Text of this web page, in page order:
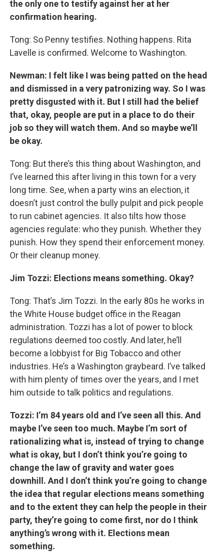
the only one to testify against her at her
confirmation hearing.
Tong: So Penny testifies. Nothing happens. Rita
Lavelle is confirmed. Welcome to Washington.
Newman: I felt like I was being patted on the head
and dismissed in a very patronizing way. So I was
pretty disgusted with it. But I still had the belief
that, okay, people are put in a place to do their
job so they will watch them. And so maybe we’ll
be okay.
Tong: But there’s this thing about Washington, and
I’ve learned this after living in this town for a very
long time. See, when a party wins an election, it
doesn’t just control the bully pulpit and pick people
to run cabinet agencies. It also tilts how those
agencies regulate: who they punish. Whether they
punish. How they spend their enforcement money.
Or their cleanup money.
Jim Tozzi: Elections means something. Okay?
Tong: That’s Jim Tozzi. In the early 80s he works in
the White House budget office in the Reagan
administration. Tozzi has a lot of power to block
regulations deemed too costly. And later, he’ll
become a lobbyist for Big Tobacco and other
industries. He’s a Washington graybeard. I’ve talked
with him plenty of times over the years, and I met
him outside to talk politics and regulations.
Tozzi: I’m 84 years old and I’ve seen all this. And
maybe I’ve seen too much. Maybe I’m sort of
rationalizing what is, instead of trying to change
what is okay, but I don’t think you’re going to
change the law of gravity and water goes
downhill. And I don’t think you’re going to change
the idea that regular elections means something
and to the extent they can help the people in their
party, they’re going to come first, nor do I think
anything’s wrong with it. Elections mean
something.